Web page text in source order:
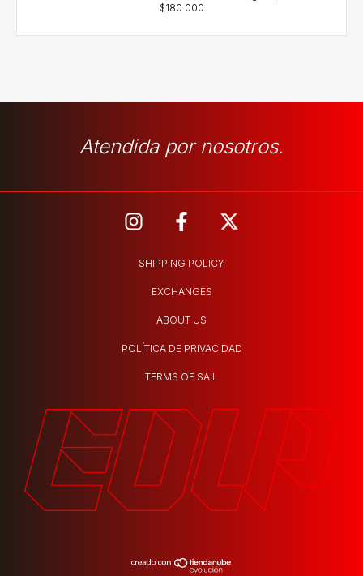
Atendida por nosotros.
SHIPPING POLICY
EXCHANGES
ABOUT US
POLÍTICA DE PRIVACIDAD
TERMS OF SAIL